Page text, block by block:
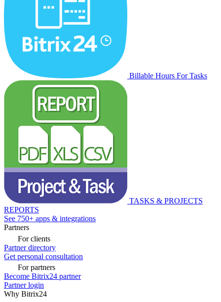
Billable Hours For Tasks
TASKS & PROJECTS
REPORTS
See 750+ apps & integrations
Partners
For clients
Partner directory
Get personal consultation
For partners
Become Bitrix24 partner
Partner login
Why Bitrix24